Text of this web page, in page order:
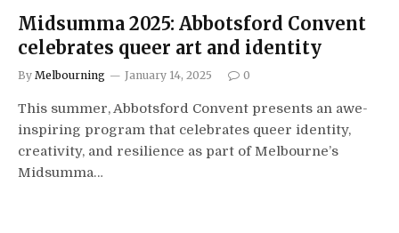
Midsumma 2025: Abbotsford Convent
celebrates queer art and identity
By Melbourning January 14, 2025 0
This summer, Abbotsford Convent presents an awe-
inspiring program that celebrates queer identity,
creativity, and resilience as part of Melbourne’s
Midsumma…